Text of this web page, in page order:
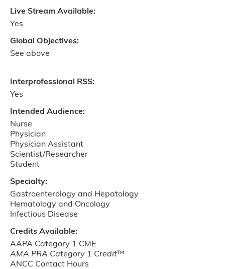
Live Stream Available:
Yes
Global Objectives:
See above
Interprofessional RSS:
Yes
Intended Audience:
Nurse
Physician
Physician Assistant
Scientist/Researcher
Student
Specialty:
Gastroenterology and Hepatology
Hematology and Oncology
Infectious Disease
Credits Available:
AAPA Category 1 CME
AMA PRA Category 1 Credit™
ANCC Contact Hours